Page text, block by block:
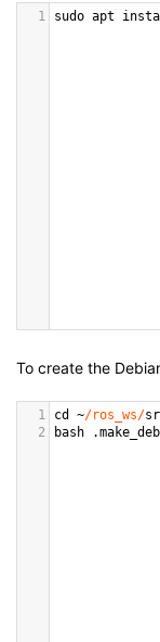
1 sudo apt
To create the
1 cd ~/ros_ws/
2
bash .make_deb